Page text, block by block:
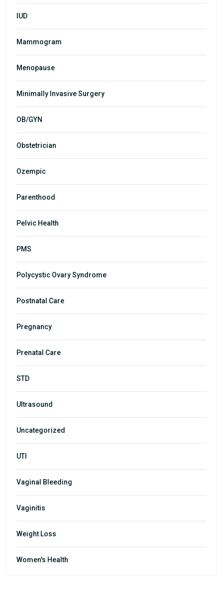
IUD
Mammogram
Menopause
Minimally Invasive Surgery
OB/GYN
Obstetrician
Ozempic
Parenthood
Pelvic Health
PMS
Polycystic Ovary Syndrome
Postnatal Care
Pregnancy
Prenatal Care
STD
Ultrasound
Uncategorized
UTI
Vaginal Bleeding
Vaginitis
Weight Loss
Women's Health